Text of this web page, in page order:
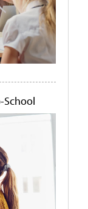
School